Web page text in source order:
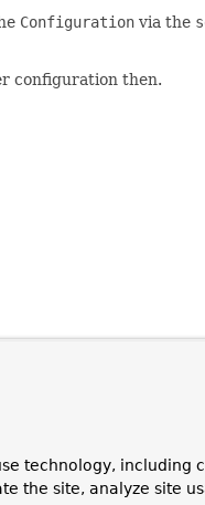
Configuration via the
configuration then.
technology, including
the site, analyze site